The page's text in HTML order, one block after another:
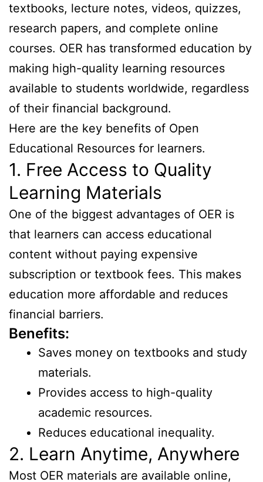
textbooks, lecture notes, videos, quizzes,
research papers, and complete online
courses. OER has transformed education by
making high-quality learning resources
available to students worldwide, regardless
of their financial background.
Here are the key benefits of Open
Educational Resources for learners.
1. Free Access to Quality
Learning Materials
One of the biggest advantages of OER is
that learners can access educational
content without paying expensive
subscription or textbook fees. This makes
education more affordable and reduces
financial barriers.
Benefits:
Saves money on textbooks and study
materials.
Provides access to high-quality
academic resources.
Reduces educational inequality.
2. Learn Anytime, Anywhere
Most OER materials are available online,